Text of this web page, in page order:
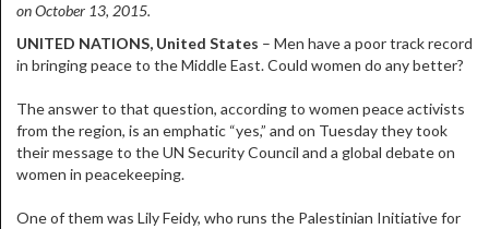
on October 13, 2015.
UNITED NATIONS, United States – Men have a poor track record
in bringing peace to the Middle East. Could women do any better?
The answer to that question, according to women peace activists
from the region, is an emphatic “yes,” and on Tuesday they took
their message to the UN Security Council and a global debate on
women in peacekeeping.
One of them was Lily Feidy, who runs the Palestinian Initiative for